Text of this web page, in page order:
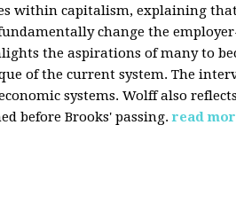
within capitalism, explaining
change the
the aspirations of many to
of the current system. The
systems. Wolff also
before Brooks' passing. read